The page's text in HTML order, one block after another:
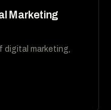
Marketing
digital marketing,